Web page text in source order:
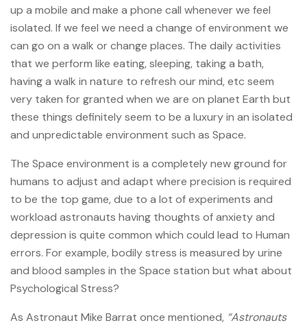
up a mobile and make a phone call whenever we feel
isolated. If we feel we need a change of environment we
can go on a walk or change places. The daily activities
that we perform like eating, sleeping, taking a bath,
having a walk in nature to refresh our mind, etc seem
very taken for granted when we are on planet Earth but
these things definitely seem to be a luxury in an isolated
and unpredictable environment such as Space.
The Space environment is a completely new ground for
humans to adjust and adapt where precision is required
to be the top game, due to a lot of experiments and
workload astronauts having thoughts of anxiety and
depression is quite common which could lead to Human
errors. For example, bodily stress is measured by urine
and blood samples in the Space station but what about
Psychological Stress?
As Astronaut Mike Barrat once mentioned, “Astronauts